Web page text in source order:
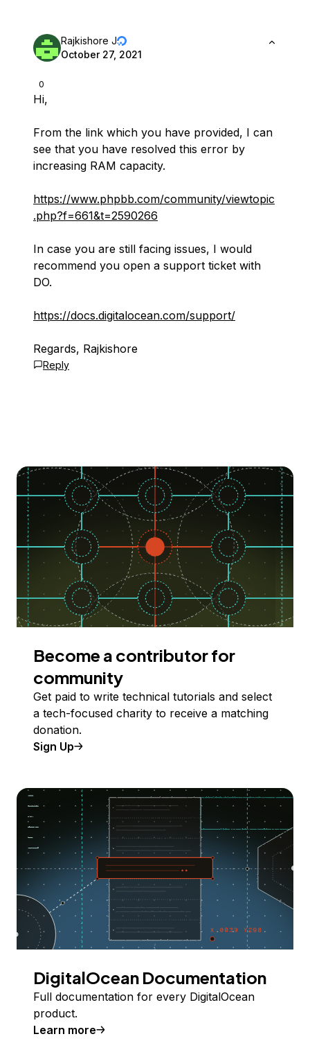
0
Rajkishore J
October 27, 2021
Hi,
From the link which you have provided, I can
see that you have resolved this error by
increasing RAM capacity.
https://www.phpbb.com/community/viewtopic
.php?f=661&t=2590266
In case you are still facing issues, I would
recommend you open a support ticket with
DO.
https://docs.digitalocean.com/support/
Regards, Rajkishore
Reply
Become a contributor for
community
Get paid to write technical tutorials and select
a tech-focused charity to receive a matching
donation.
Sign Up
DigitalOcean Documentation
Full documentation for every DigitalOcean
product.
Learn more